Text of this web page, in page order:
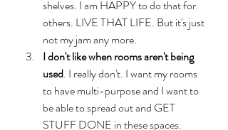
shelves. I am HAPPY to do that for
others. LIVE THAT LIFE. But it's just
not my jam any more.
I don't like when rooms aren't being
used. I really don't. I want my rooms
to have multi-purpose and I want to
be able to spread out and GET
STUFF DONE in these spaces.